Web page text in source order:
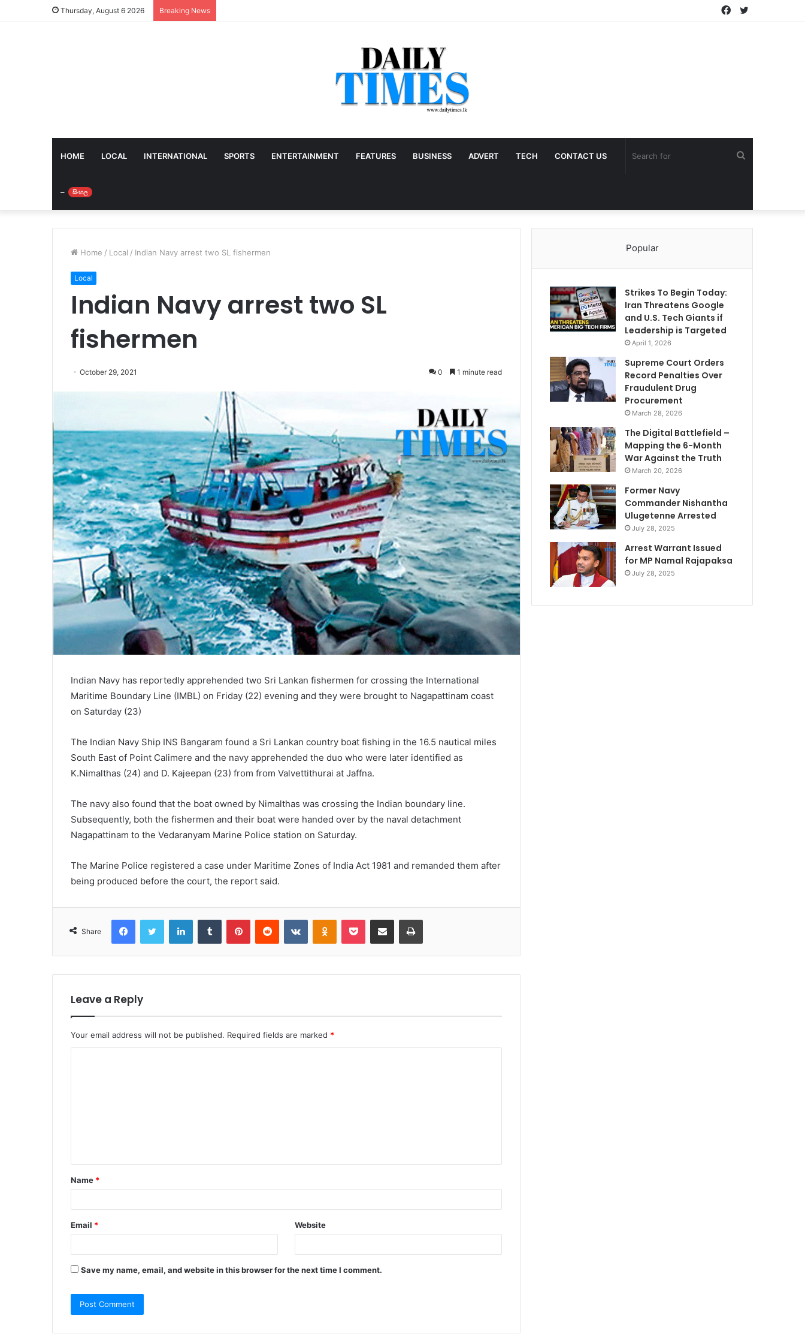
Thursday, August 6 2026 Breaking News Twitter
Facebook
HOME LOCAL INTERNATIONAL SPORTS ENTERTAINMENT FEATURES BUSINESS ADVERT TECH CONTACT US
– සිංහල
Home / Local / Indian Navy arrest two SL fishermen
Local
Indian Navy arrest two SL
fishermen
October 29, 2021 0 1 minute read
Indian Navy has reportedly apprehended two Sri Lankan fishermen for crossing the International
Maritime Boundary Line (IMBL) on Friday (22) evening and they were brought to Nagapattinam coast
on Saturday (23)
The Indian Navy Ship INS Bangaram found a Sri Lankan country boat fishing in the 16.5 nautical miles
South East of Point Calimere and the navy apprehended the duo who were later identified as
K.Nimalthas (24) and D. Kajeepan (23) from from Valvettithurai at Jaffna.
The navy also found that the boat owned by Nimalthas was crossing the Indian boundary line.
Subsequently, both the fishermen and their boat were handed over by the naval detachment
Nagapattinam to the Vedaranyam Marine Police station on Saturday.
The Marine Police registered a case under Maritime Zones of India Act 1981 and remanded them after
being produced before the court, the report said.
Share
FacebookTwitter LinkedInTumblr PinterestReddit VKontakteOdnoklassniki
Pocket Share via Email Print
Leave a Reply
Your email address will not be published. Required fields are marked *
t
*
Name *
Email * Website
Save my name, email, and website in this browser for the next time I comment.
Popular
Strikes To Begin Today:
Iran Threatens Google
and U.S. Tech Giants if
Leadership is Targeted
April 1, 2026
Supreme Court Orders
Record Penalties Over
Fraudulent Drug
Procurement
March 28, 2026
The Digital Battlefield –
Mapping the 6-Month
War Against the Truth
March 20, 2026
Former Navy
Commander Nishantha
Ulugetenne Arrested
July 28, 2025
Arrest Warrant Issued
for MP Namal Rajapaksa
July 28, 2025